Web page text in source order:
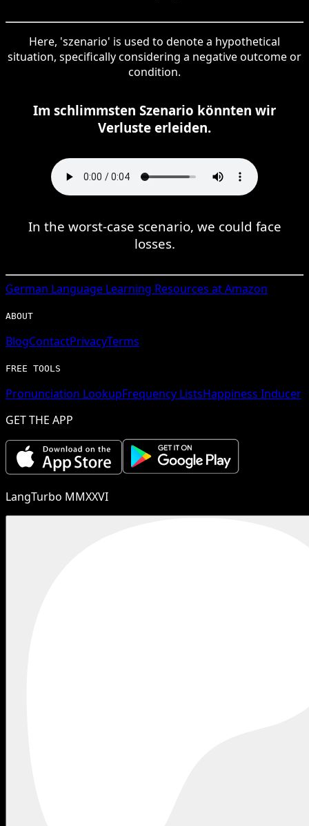
Here, 'szenario' is used to denote a hypothetical
situation, specifically considering a negative outcome or
condition.
Im schlimmsten Szenario könnten wir
Verluste erleiden.
In the worst-case scenario, we could face
losses.
German Language Learning Resources at Amazon
ABOUT
BlogContactPrivacyTerms
FREE TOOLS
Pronunciation LookupFrequency ListsHappiness Inducer
GET THE APP
LangTurbo MMXXVI